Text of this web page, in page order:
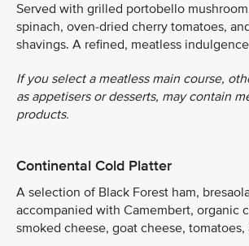
Served with grilled portobello
spinach, oven-dried cherry tomatoes,
shavings. A refined, meatless
If you select a meatless main course,
as appetisers or desserts, may contain
products.
Continental Cold Platter
A selection of Black Forest ham,
accompanied with Camembert, organic
smoked cheese, goat cheese, tomatoes,